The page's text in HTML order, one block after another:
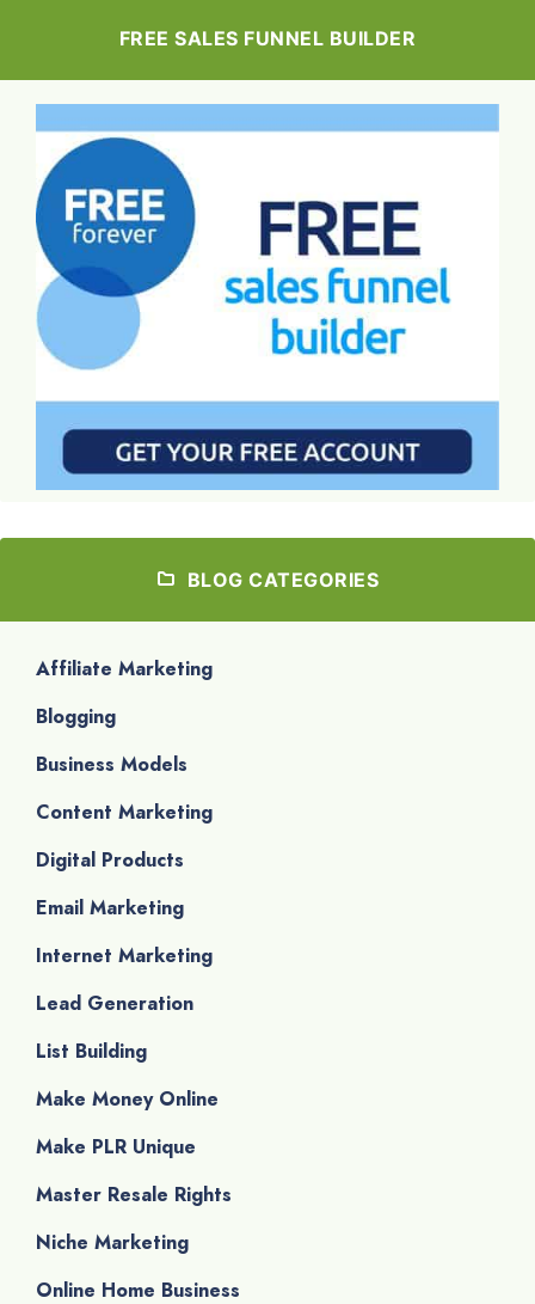
FREE SALES FUNNEL BUILDER
BLOG CATEGORIES
Affiliate Marketing
Blogging
Business Models
Content Marketing
Digital Products
Email Marketing
Internet Marketing
Lead Generation
List Building
Make Money Online
Make PLR Unique
Master Resale Rights
Niche Marketing
Online Home Business